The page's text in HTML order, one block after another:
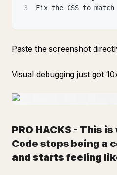
3
Fix the CSS to
Paste the screenshot
Visual debugging just got
PRO HACKS - This is
Code stops being a
and starts feeling